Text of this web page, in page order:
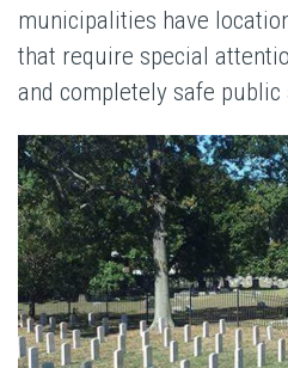
municipalities have
that require special
and completely safe public